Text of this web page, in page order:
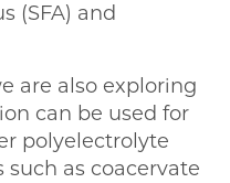
(SFA) and
are also exploring
can be used for
polyelectrolyte
as coacervate